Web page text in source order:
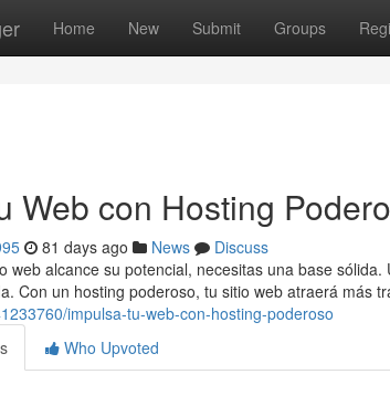
Home New Submit Groups
Web con Hosting
81 days ago News
Discuss
web alcance su potencial, necesitas una base
Con un hosting poderoso, tu sitio web atraerá más
impulsa-tu-web-con-hosting-poderoso
Who Upvoted